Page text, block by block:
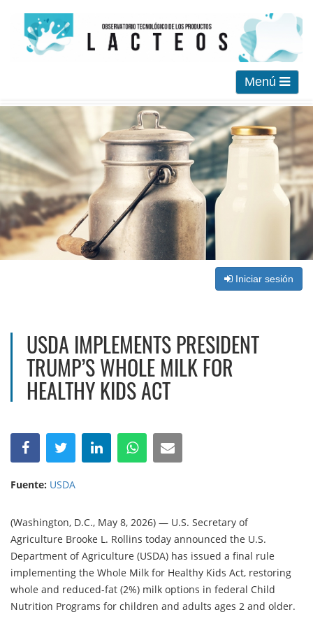
Menú
Iniciar sesión
USDA IMPLEMENTS PRESIDENT
TRUMP’S WHOLE MILK FOR
HEALTHY KIDS ACT
Fuente: USDA
(Washington, D.C., May 8, 2026) — U.S. Secretary of
Agriculture Brooke L. Rollins today announced the U.S.
Department of Agriculture (USDA) has issued a final rule
implementing the Whole Milk for Healthy Kids Act, restoring
whole and reduced-fat (2%) milk options in federal Child
Nutrition Programs for children and adults ages 2 and older.